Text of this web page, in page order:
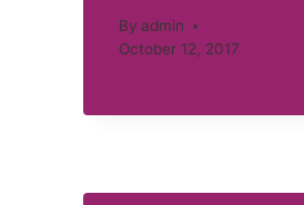
By admin
October 12, 2017